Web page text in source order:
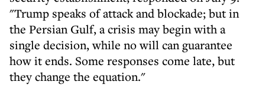
"Trump speaks of attack and blockade; but in
the Persian Gulf, a crisis may begin with a
single decision, while no will can guarantee
how it ends. Some responses come late, but
they change the equation."